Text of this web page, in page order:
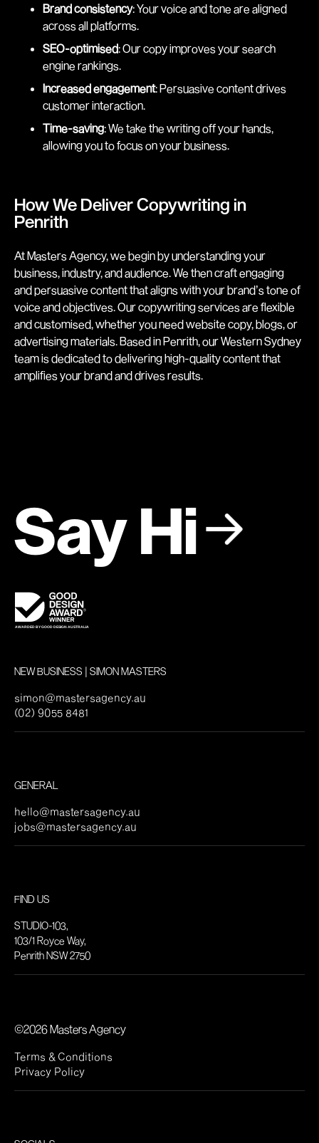
Brand consistency: Your voice and tone are aligned
across all platforms.
SEO-optimised: Our copy improves your search
engine rankings.
Increased engagement: Persuasive content drives
customer interaction.
Time-saving: We take the writing off your hands,
allowing you to focus on your business.
How We Deliver Copywriting in
Penrith
At Masters Agency, we begin by understanding your
business, industry, and audience. We then craft engaging
and persuasive content that aligns with your brand’s tone of
voice and objectives. Our copywriting services are flexible
and customised, whether you need website copy, blogs, or
advertising materials. Based in Penrith, our Western Sydney
team is dedicated to delivering high-quality content that
amplifies your brand and drives results.
Say Hi
NEW BUSINESS | SIMON MASTERS
simon@mastersagency.au
(02) 9055 8481
GENERAL
hello@mastersagency.au
jobs@mastersagency.au
FIND US
STUDIO-103,
103/1 Royce Way,
Penrith NSW 2750
©2026 Masters Agency
Terms & Conditions
Privacy Policy